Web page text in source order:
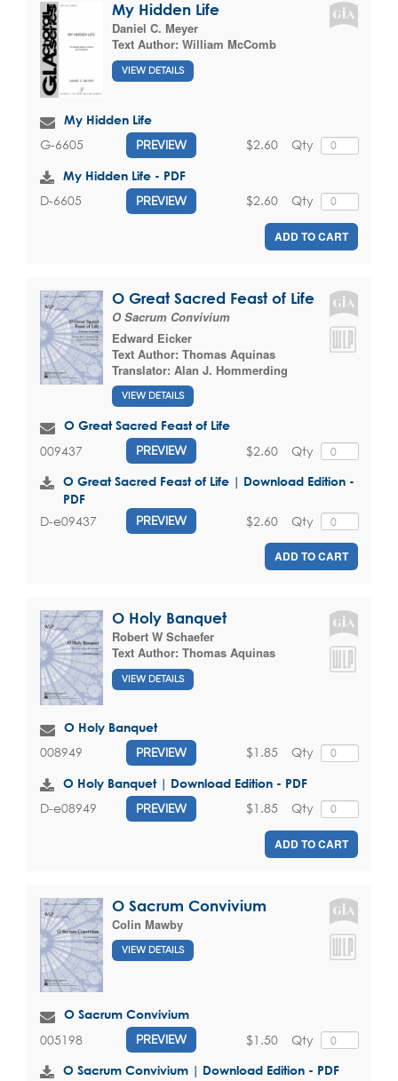
My Hidden Life
Daniel C. Meyer
Text Author: William McComb
VIEW DETAILS
My Hidden Life
G-6605 PREVIEW Qty
$2.60
My Hidden Life - PDF
D-6605 PREVIEW Qty
$2.60
ADD TO CART
O Great Sacred Feast of Life
O Sacrum Convivium
Edward Eicker
Text Author: Thomas Aquinas
Translator: Alan J. Hommerding
VIEW DETAILS
O Great Sacred Feast of Life
009437 PREVIEW Qty
$2.60
O Great Sacred Feast of Life | Download Edition -
PDF
D-e09437 PREVIEW Qty
$2.60
ADD TO CART
O Holy Banquet
Robert W Schaefer
Text Author: Thomas Aquinas
VIEW DETAILS
O Holy Banquet
008949 PREVIEW Qty
$1.85
O Holy Banquet | Download Edition - PDF
D-e08949 PREVIEW Qty
$1.85
ADD TO CART
O Sacrum Convivium
Colin Mawby
VIEW DETAILS
O Sacrum Convivium
005198 PREVIEW Qty
$1.50
O Sacrum Convivium | Download Edition - PDF